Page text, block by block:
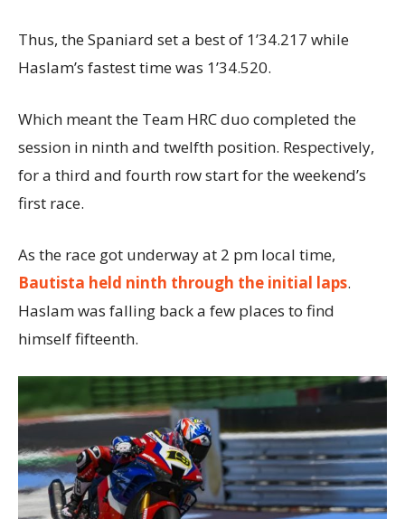
Thus, the Spaniard set a best of 1’34.217 while
Haslam’s fastest time was 1’34.520.
Which meant the Team HRC duo completed the
session in ninth and twelfth position. Respectively,
for a third and fourth row start for the weekend’s
first race.
As the race got underway at 2 pm local time,
Bautista held ninth through the initial laps.
Haslam was falling back a few places to find
himself fifteenth.